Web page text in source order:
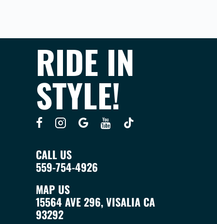
RIDE IN
STYLE!
CALL US
559-754-4926
MAP US
15564 AVE 296, VISALIA CA
93292